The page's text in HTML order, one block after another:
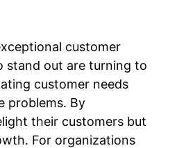
customer
stand out are turning to
customer needs
problems. By
their customers but
For organizations